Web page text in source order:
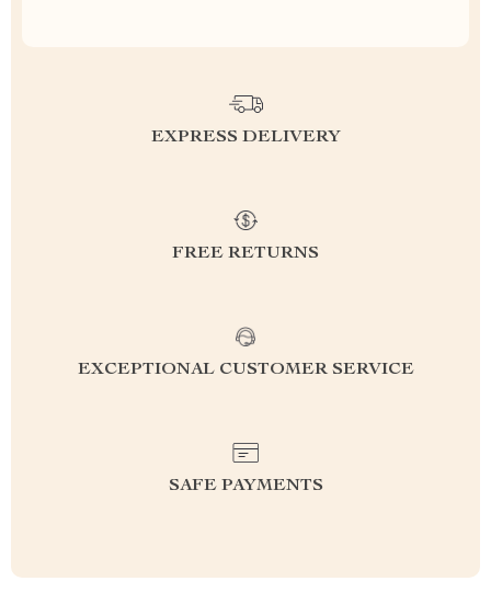
EXPRESS DELIVERY
FREE RETURNS
EXCEPTIONAL CUSTOMER SERVICE
SAFE PAYMENTS